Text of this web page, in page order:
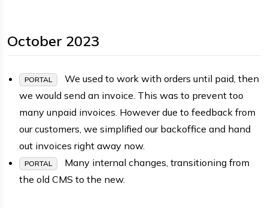
October 2023
PORTAL
We used to work with orders until paid, then
we would send an invoice. This was to prevent too
many unpaid invoices. However due to feedback from
our customers, we simplified our backoffice and hand
out invoices right away now.
PORTAL
Many internal changes, transitioning from
the old CMS to the new.